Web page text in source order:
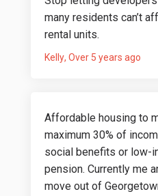
many residents can’t
rental units.
Kelly Over 5 years ago
Affordable housing to
maximum 30% of
social benefits or low-
pension. Currently me
move out of